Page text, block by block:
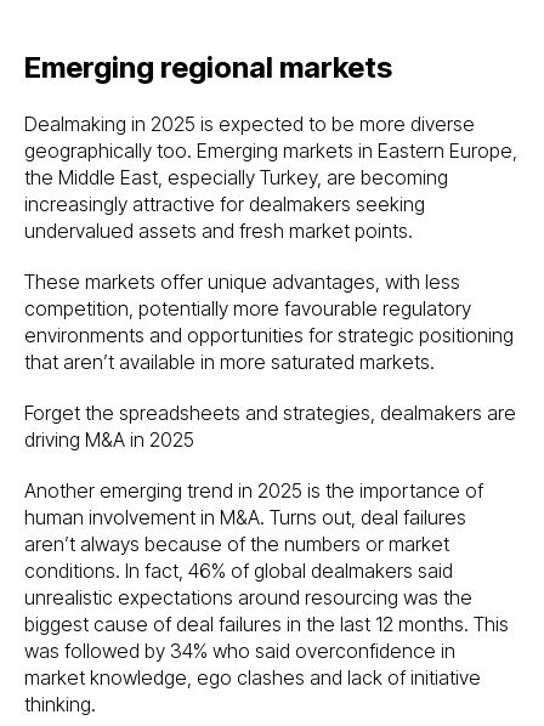
Emerging regional markets
Dealmaking in 2025 is expected to be more diverse
geographically too. Emerging markets in Eastern Europe,
the Middle East, especially Turkey, are becoming
increasingly attractive for dealmakers seeking
undervalued assets and fresh market points.
These markets offer unique advantages, with less
competition, potentially more favourable regulatory
environments and opportunities for strategic positioning
that aren’t available in more saturated markets.
Forget the spreadsheets and strategies, dealmakers are
driving M&A in 2025
Another emerging trend in 2025 is the importance of
human involvement in M&A. Turns out, deal failures
aren’t always because of the numbers or market
conditions. In fact, 46% of global dealmakers said
unrealistic expectations around resourcing was the
biggest cause of deal failures in the last 12 months. This
was followed by 34% who said overconfidence in
market knowledge, ego clashes and lack of initiative
thinking.